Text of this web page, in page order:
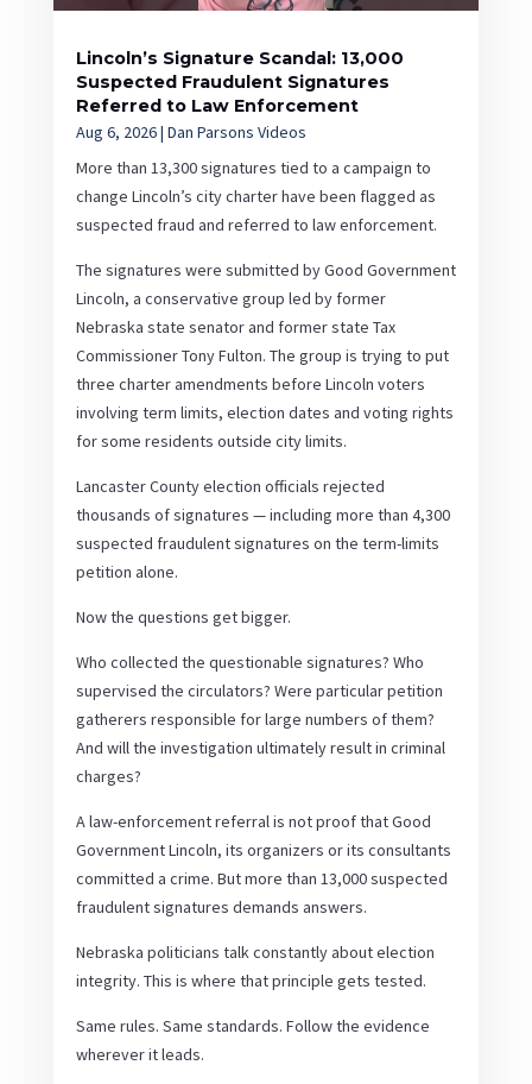
Lincoln’s Signature Scandal: 13,000
Suspected Fraudulent Signatures
Referred to Law Enforcement
Aug 6, 2026| Dan Parsons Videos
More than 13,300 signatures tied to a campaign to
change Lincoln’s city charter have been flagged as
suspected fraud and referred to law enforcement.
The signatures were submitted by Good Government
Lincoln, a conservative group led by former
Nebraska state senator and former state Tax
Commissioner Tony Fulton. The group is trying to put
three charter amendments before Lincoln voters
involving term limits, election dates and voting rights
for some residents outside city limits.
Lancaster County election officials rejected
thousands of signatures — including more than 4,300
suspected fraudulent signatures on the term-limits
petition alone.
Now the questions get bigger.
Who collected the questionable signatures? Who
supervised the circulators? Were particular petition
gatherers responsible for large numbers of them?
And will the investigation ultimately result in criminal
charges?
A law-enforcement referral is not proof that Good
Government Lincoln, its organizers or its consultants
committed a crime. But more than 13,000 suspected
fraudulent signatures demands answers.
Nebraska politicians talk constantly about election
integrity. This is where that principle gets tested.
Same rules. Same standards. Follow the evidence
wherever it leads.